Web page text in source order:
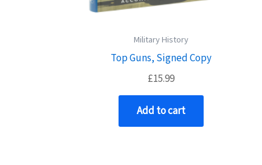
Military History
Top Guns, Signed Copy
£15.99
Add to cart